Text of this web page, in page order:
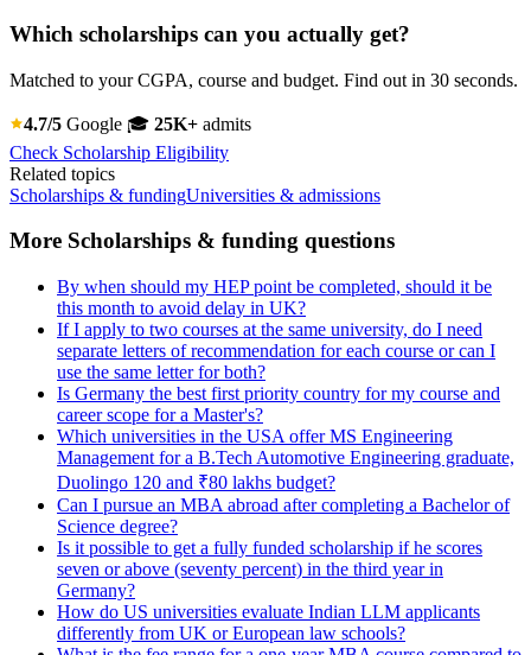
Which scholarships can you actually get?
Matched to your CGPA, course and budget. Find out in 30 seconds.
4.7/5 Google 🎓 25K+ admits
Check Scholarship Eligibility
Related topics
Scholarships & fundingUniversities & admissions
More Scholarships & funding questions
By when should my HEP point be completed, should it be
this month to avoid delay in UK?
If I apply to two courses at the same university, do I need
separate letters of recommendation for each course or can I
use the same letter for both?
Is Germany the best first priority country for my course and
career scope for a Master's?
Which universities in the USA offer MS Engineering
Management for a B.Tech Automotive Engineering graduate,
Duolingo 120 and ₹80 lakhs budget?
Can I pursue an MBA abroad after completing a Bachelor of
Science degree?
Is it possible to get a fully funded scholarship if he scores
seven or above (seventy percent) in the third year in
Germany?
How do US universities evaluate Indian LLM applicants
differently from UK or European law schools?